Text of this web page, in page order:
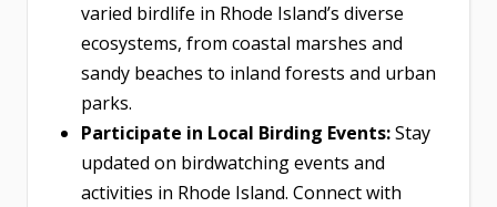
varied birdlife in Rhode Island’s diverse
ecosystems, from coastal marshes and
sandy beaches to inland forests and urban
parks.
Participate in Local Birding Events:Stay
updated on birdwatching events and
activities in Rhode Island. Connect with